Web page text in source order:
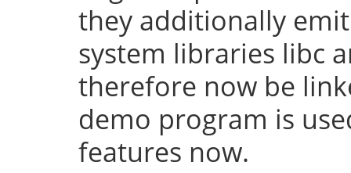
they additionally
system libraries libc
therefore now be
demo program is
features now.